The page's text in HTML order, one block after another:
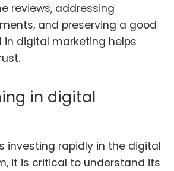
reviews, addressing
and preserving a good
in digital marketing helps
in digital
investing rapidly in the digital
it is critical to understand its